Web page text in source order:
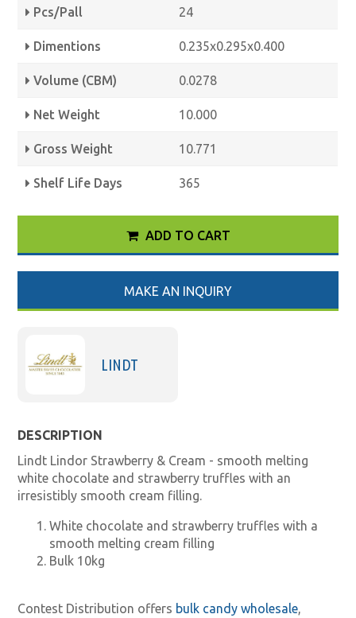
Pcs/Pall 24
Dimentions 0.235x0.295x0.400
Volume (CBM) 0.0278
Net Weight 10.000
Gross Weight 10.771
Shelf Life Days 365
ADD TO CART
MAKE AN INQUIRY
LINDT
DESCRIPTION
Lindt Lindor Strawberry & Cream - smooth melting
white chocolate and strawberry truffles with an
irresistibly smooth cream filling.
White chocolate and strawberry truffles with a
smooth melting cream filling
Bulk 10kg
Contest Distribution offers bulk candy wholesale,